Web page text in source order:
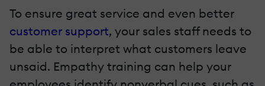
To ensure great service and even better
customer support, your sales staff needs to
be able to interpret what customers leave
unsaid. Empathy training can help your